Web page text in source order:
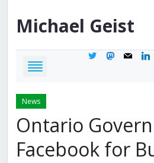
Michael Geist
twittermastodon
mail
News
Ontario
Facebook for